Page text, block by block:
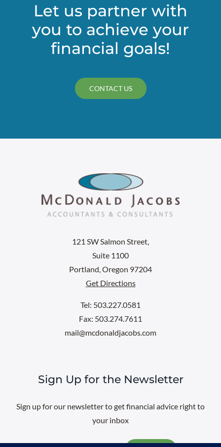
Let us partner with
you to achieve your
financial goals!
CONTACT US
121 SW Salmon Street,
Suite 1100
Portland, Oregon 97204
Get Directions
Tel: 503.227.0581
Fax: 503.274.7611
mail@mcdonaldjacobs.com
Sign Up for the Newsletter
Sign up for our newsletter to get financial advice right to
your inbox
Email